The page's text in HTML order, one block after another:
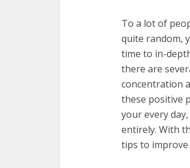
To a lot of
quite random,
time to in-
there are
concentration
these positive
your every
entirely. With
tips to